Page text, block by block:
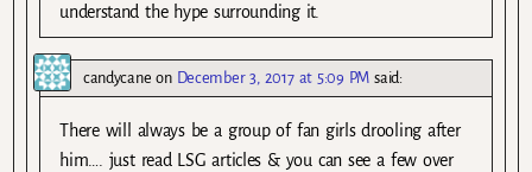
understand the hype surrounding it.
candycane on December 3, 2017 at 5:09 PM said:
There will always be a group of fan girls drooling after
him…. just read LSG articles & you can see a few over